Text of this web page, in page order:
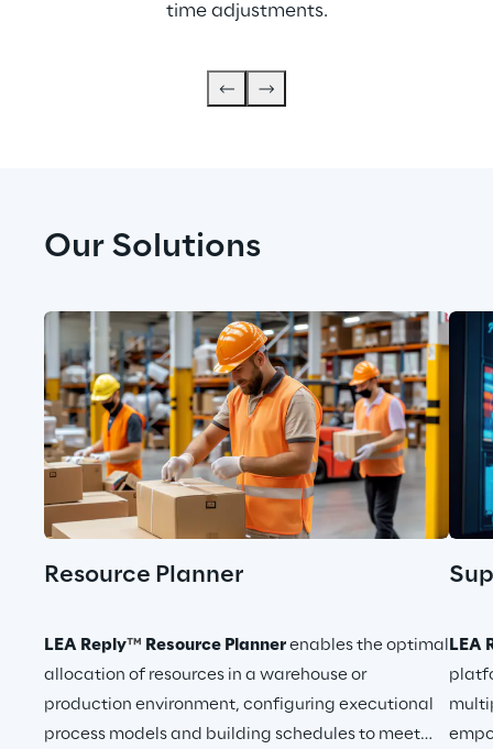
time adjustments.
Our Solutions
Resource Planner
LEA Reply™ Resource Plannerenables the optimal
allocation of resources in a warehouse or
production environment, configuring executional
process models and building schedules to meet
LEA